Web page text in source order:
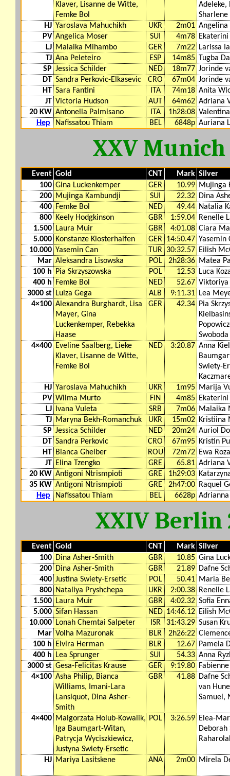
Klaver, Lisanne de Witte,
Femke Bol
Adeleke,
HJ Yaroslava Mahuchikh UKR 2m01 Angelina
PV Angelica Moser SUI 4m78
LJ Malaika Mihambo GER 7m22 Larissa
TJ Ana Peleteiro ESP 14m85 Tugba
SP Jessica Schilder NED 18m77 Jorinde
DT Sandra Perkovic-Elkasevic CRO 67m04 Jorinde
HT Sara Fantini ITA 74m18 Anita
JT Victoria Hudson AUT 64m62 Adriana
20 KW Antonella Palmisano ITA 1h28:08
Hep
Nafissatou Thiam BEL 6848p Auriana
XXV
Event Gold CNT Mark Silver
100 Gina Luckenkemper GER 10.99 Mujinga
200 Mujinga Kambundji SUI 22.32 Dina
400 Femke Bol NED 49.44 Natalia
800 Keely Hodgkinson GBR 1:59.04 Renelle
1.500 Laura Muir GBR 4:01.08 Ciara
5.000 Konstanze Klosterhalfen GER 14:50.47 Yasemin
10.000 Yasemin Can TUR 30:32.57 Eilish
Mar Aleksandra Lisowska POL 2h28:36 Matea
100 h
Pia Skrzyszowska POL 12.53 Luca
400 h
Femke Bol NED 52.67 Viktoriya
3000 st Luiza Gega ALB 9:11.31 Lea
4×100 Alexandra Burghardt, Lisa
Mayer, Gina
Luckenkemper, Rebekka
Haase
GER 42.34 Pia
Swoboda
4×400 Eveline Saalberg, Lieke
Klaver, Lisanne de Witte,
Femke Bol
NED 3:20.87 Anna
Swiety-
HJ Yaroslava Mahuchikh UKR 1m95 Marija
PV Wilma Murto FIN 4m85
LJ
Ivana Vuleta SRB 7m06 Malaika
TJ Maryna Bekh-Romanchuk UKR 15m02 Kristiina
SP Jessica Schilder NED 20m24 Auriol
DT Sandra Perkovic CRO 67m95 Kristin
HT Bianca Ghelber ROU 72m72 Ewa
JT Elina Tzengko GRE 65.81 Adriana
20 KW Antigoni Ntrismpioti GRE 1h29:03
35 KW Antigoni Ntrismpioti GRE 2h47:00 Raquel
Hep
Nafissatou Thiam BEL 6628p Adrianna
XXIV Berlin
Event Gold CNT Mark Silver
100 Dina Asher-Smith GBR 10.85 Gina
200 Dina Asher-Smith GBR 21.89 Dafne
400 Justina Swiety-Ersetic POL 50.41 Maria
800 Nataliya Pryshchepa UKR 2:00.38 Renelle
1.500 Laura Muir GBR 4:02.32 Sofia
5.000 Sifan Hassan NED 14:46.12 Eilish
10.000 Lonah Chemtai Salpeter ISR 31:43.29 Susan
Mar Volha Mazuronak BLR 2h26:22
100 h
Elvira Herman BLR 12.67 Pamela
400 h
Lea Sprunger SUI 54.33 Anna
3000 st Gesa-Felicitas Krause GER 9:19.80
4×100 Asha Philip, Bianca
Williams, Imani-Lara
Lansiquot, Dina Asher-
Smith
GBR 41.88 Dafne
van
Samuel,
4×400 Malgorzata Holub-Kowalik,
Iga Baumgart-Witan,
Patrycja Wyciszkiewicz,
Justyna Swiety-Ersetic
POL 3:26.59 Elea-
Deborah
HJ Mariya Lasitskene ANA 2m00 Mirela